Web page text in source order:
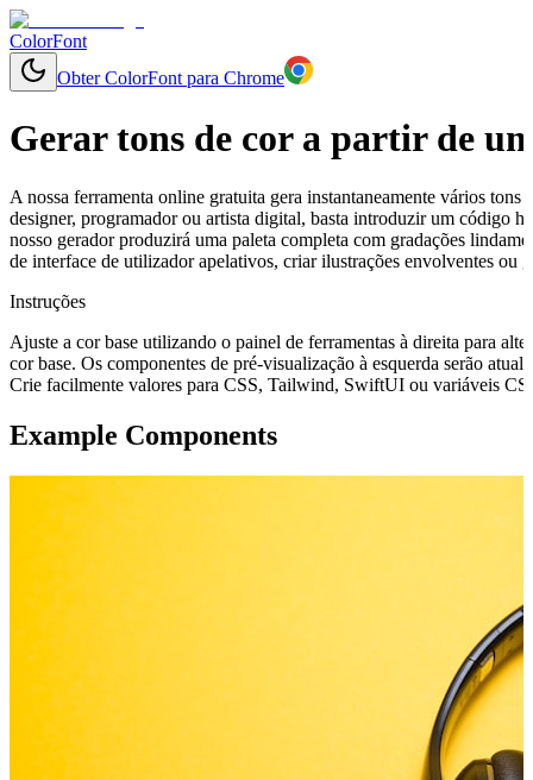
ColorFont
Obter ColorFont para Chrome
Gerar tons de cor a partir de
A nossa ferramenta online gratuita gera instantaneamente vários tons
designer, programador ou artista digital, basta introduzir um código
nosso gerador produzirá uma paleta completa com gradações
de interface de utilizador apelativos, criar ilustrações envolventes ou
Instruções
Ajuste a cor base utilizando o painel de ferramentas à direita para
cor base. Os componentes de pré-visualização à esquerda serão
Crie facilmente valores para CSS, Tailwind, SwiftUI ou variáveis
Example Components